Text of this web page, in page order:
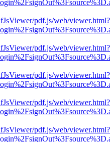
pdf.js/web/viewer.html?
pdf.js/web/viewer.html?
pdf.js/web/viewer.html?
pdf.js/web/viewer.html?
pdf.js/web/viewer.html?